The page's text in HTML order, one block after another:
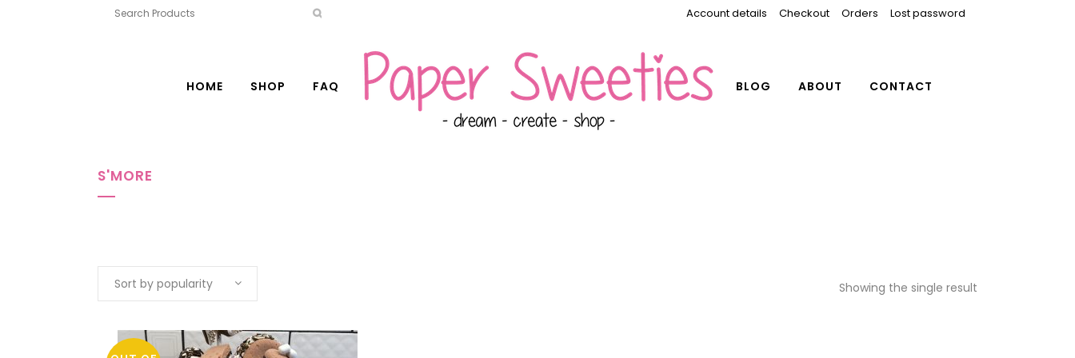
Account details Checkout Orders Lost password
HOME SHOP FAQ BLOG ABOUT CONTACT
S'MORE
Showing the single result
Sort by popularity